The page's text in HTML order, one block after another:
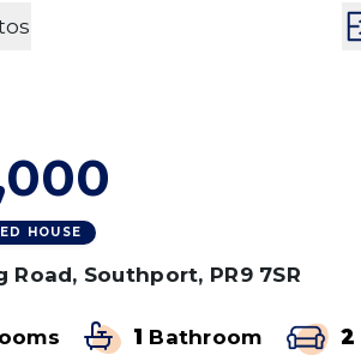
HOUSE
Road, Southport, PR9 7SR
1 Bathroom 2